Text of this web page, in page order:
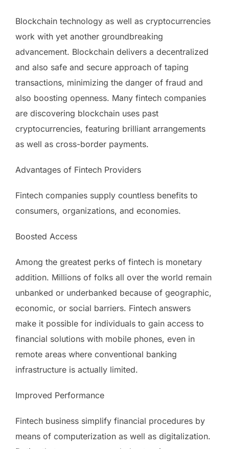
Blockchain technology as well as cryptocurrencies
work with yet another groundbreaking
advancement. Blockchain delivers a decentralized
and also safe and secure approach of taping
transactions, minimizing the danger of fraud and
also boosting openness. Many fintech companies
are discovering blockchain uses past
cryptocurrencies, featuring brilliant arrangements
as well as cross-border payments.
Advantages of Fintech Providers
Fintech companies supply countless benefits to
consumers, organizations, and economies.
Boosted Access
Among the greatest perks of fintech is monetary
addition. Millions of folks all over the world remain
unbanked or underbanked because of geographic,
economic, or social barriers. Fintech answers
make it possible for individuals to gain access to
financial solutions with mobile phones, even in
remote areas where conventional banking
infrastructure is actually limited.
Improved Performance
Fintech business simplify financial procedures by
means of computerization as well as digitalization.